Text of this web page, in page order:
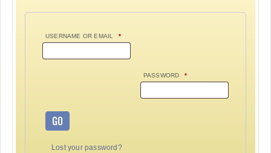
USERNAME OR EMAIL *
PASSWORD *
GO
Lost your password?